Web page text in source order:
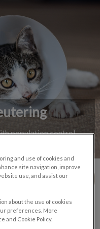
Submit
population control,
and use of cookies and
site navigation, improve
use, and assist our
about the use of cookies
preferences. More
and Cookie Policy.